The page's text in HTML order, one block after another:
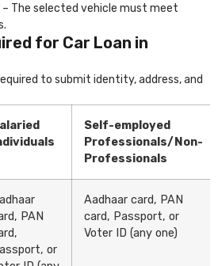
– The selected vehicle must meet
for Car Loan in
to submit identity, address, and
Self-employed
Professionals/Non-
Professionals
PAN
or
Aadhaar card, PAN
card, Passport, or
Voter ID (any one)